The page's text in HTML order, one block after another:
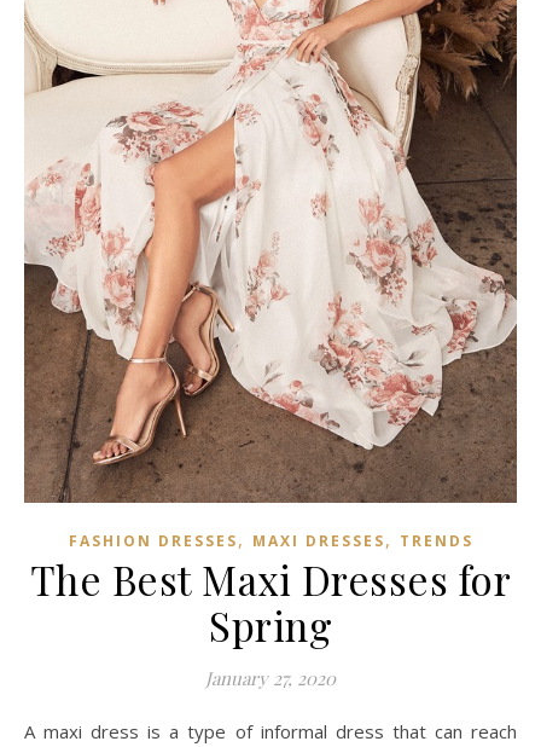
FASHION DRESSES, MAXI DRESSES, TRENDS
The Best Maxi Dresses for
Spring
January 27, 2020
A maxi dress is a type of informal dress that can reach